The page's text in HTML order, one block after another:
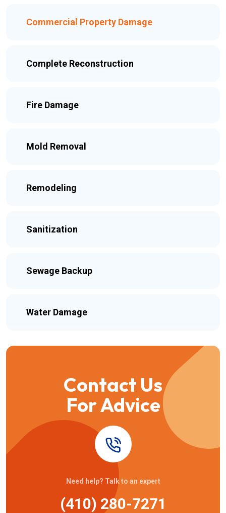
Commercial Property Damage
Complete Reconstruction
Fire Damage
Mold Removal
Remodeling
Sanitization
Sewage Backup
Water Damage
Contact Us
For Advice
Need help? Talk to an expert
(410) 280-7271